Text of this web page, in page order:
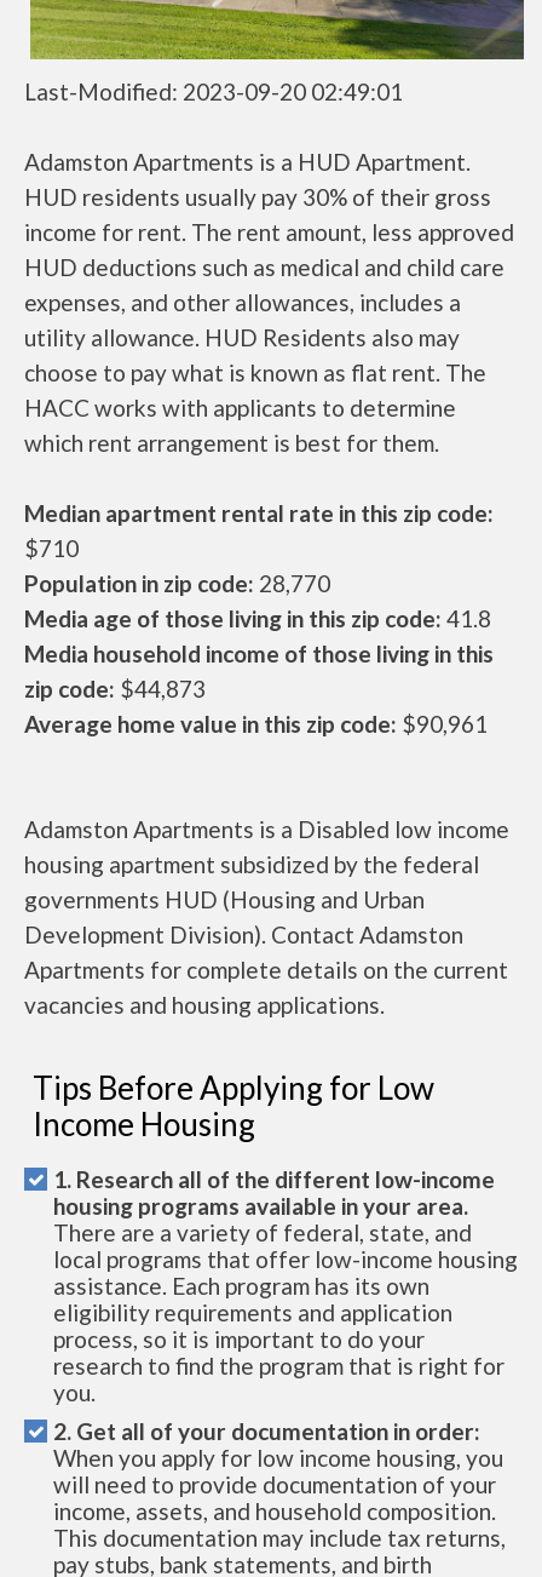
Last-Modified: 2023-09-20 02:49:01
Adamston Apartments is a HUD Apartment.
HUD residents usually pay 30% of their gross
income for rent. The rent amount, less approved
HUD deductions such as medical and child care
expenses, and other allowances, includes a
utility allowance. HUD Residents also may
choose to pay what is known as flat rent. The
HACC works with applicants to determine
which rent arrangement is best for them.
Median apartment rental rate in this zip code:
$710
Population in zip code: 28,770
Media age of those living in this zip code: 41.8
Media household income of those living in this
zip code: $44,873
Average home value in this zip code: $90,961
Adamston Apartments is a Disabled low income
housing apartment subsidized by the federal
governments HUD (Housing and Urban
Development Division). Contact Adamston
Apartments for complete details on the current
vacancies and housing applications.
Tips Before Applying for Low
Income Housing
1. Research all of the different low-income
housing programs available in your area.
There are a variety of federal, state, and
local programs that offer low-income housing
assistance. Each program has its own
eligibility requirements and application
process, so it is important to do your
research to find the program that is right for
you.
2. Get all of your documentation in order:
When you apply for low income housing, you
will need to provide documentation of your
income, assets, and household composition.
This documentation may include tax returns,
pay stubs, bank statements, and birth